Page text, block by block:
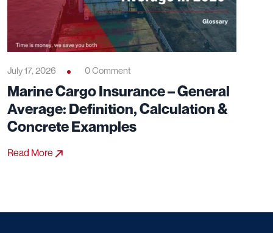
July 17, 2026 0 Comment
Marine Cargo Insurance – General
Average: Definition, Calculation &
Concrete Examples
Read More